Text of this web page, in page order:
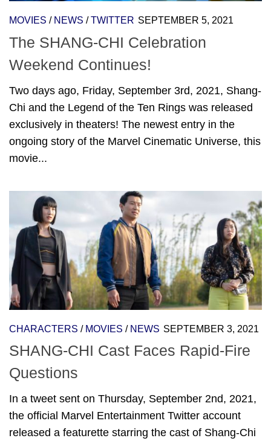
MOVIES / NEWS /TWITTER SEPTEMBER 5, 2021
The SHANG-CHI Celebration
Weekend Continues!
Two days ago, Friday, September 3rd, 2021, Shang-
Chi and the Legend of the Ten Rings was released
exclusively in theaters! The newest entry in the
ongoing story of the Marvel Cinematic Universe, this
movie...
CHARACTERS / MOVIES / NEWS SEPTEMBER 3, 2021
SHANG-CHI Cast Faces Rapid-Fire
Questions
In a tweet sent on Thursday, September 2nd, 2021,
the official Marvel Entertainment Twitter account
released a featurette starring the cast of Shang-Chi